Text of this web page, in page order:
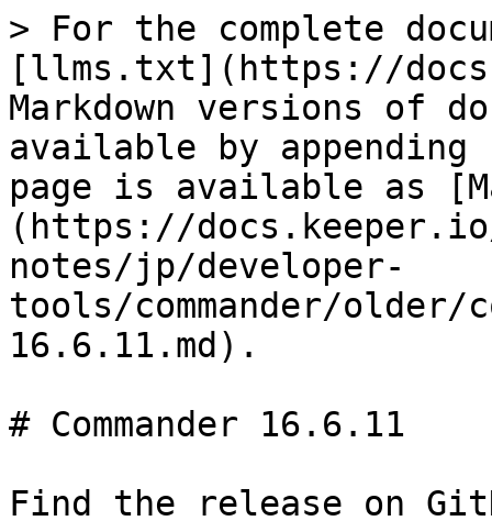
> For the complete
[llms.txt](https://
Markdown versions of
available by
page is available as
(https://
notes/jp/developer-
tools/commander/older/
16.6.11.md).
# Commander 16.6.11
Find the release on